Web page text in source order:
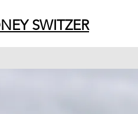
SWITZER